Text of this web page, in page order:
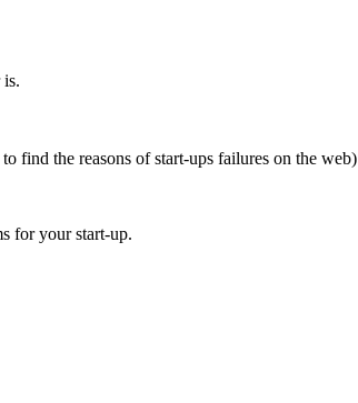
is.
find the reasons of start-ups failures on the web)
for your start-up.